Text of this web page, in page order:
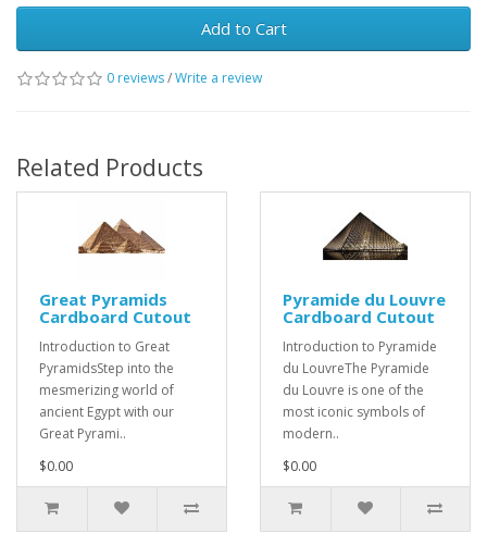
Add to Cart
0 reviews/Write a review
Related Products
Great Pyramids
Cardboard Cutout
Introduction to Great
PyramidsStep into the
mesmerizing world of
ancient Egypt with our
Great Pyrami..
$0.00
Pyramide du Louvre
Cardboard Cutout
Introduction to Pyramide
du LouvreThe Pyramide
du Louvre is one of the
most iconic symbols of
modern..
$0.00